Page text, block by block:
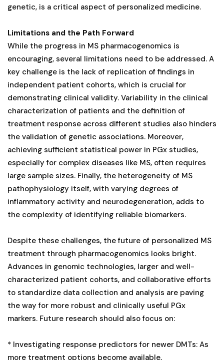
genetic, is a critical aspect of personalized medicine.
Limitations and the Path Forward
While the progress in MS pharmacogenomics is
encouraging, several limitations need to be addressed. A
key challenge is the lack of replication of findings in
independent patient cohorts, which is crucial for
demonstrating clinical validity. Variability in the clinical
characterization of patients and the definition of
treatment response across different studies also hinders
the validation of genetic associations. Moreover,
achieving sufficient statistical power in PGx studies,
especially for complex diseases like MS, often requires
large sample sizes. Finally, the heterogeneity of MS
pathophysiology itself, with varying degrees of
inflammatory activity and neurodegeneration, adds to
the complexity of identifying reliable biomarkers.
Despite these challenges, the future of personalized MS
treatment through pharmacogenomics looks bright.
Advances in genomic technologies, larger and well-
characterized patient cohorts, and collaborative efforts
to standardize data collection and analysis are paving
the way for more robust and clinically useful PGx
markers. Future research should also focus on:
* Investigating response predictors for newer DMTs: As
more treatment options become available,